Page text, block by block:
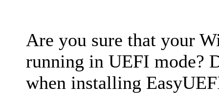
Are you sure that your
running in UEFI mode?
when installing